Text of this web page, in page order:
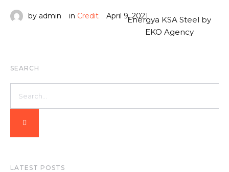
Energya KSA Steel by
EKO Agency
by admin in Credit April 9, 2021
SEARCH
LATEST POSTS